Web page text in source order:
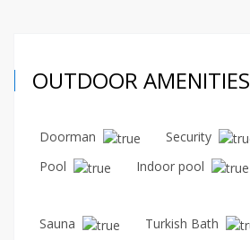
OUTDOOR AMENITIES
Doorman
Security
Pool
Indoor pool
Sauna
Turkish Bath